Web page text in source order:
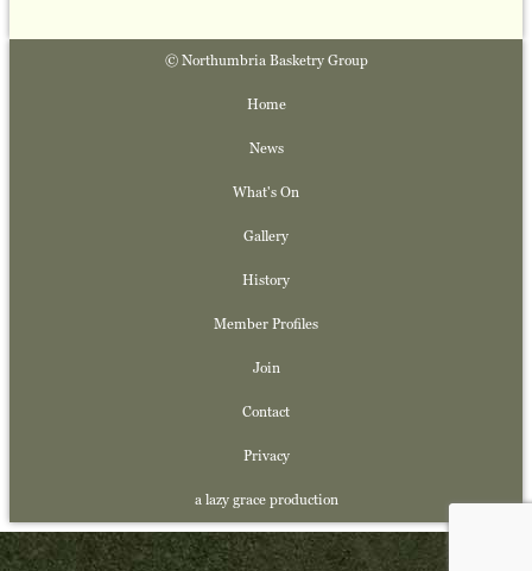
© Northumbria Basketry Group
Home
News
What's On
Gallery
History
Member Profiles
Join
Contact
Privacy
a lazy grace production